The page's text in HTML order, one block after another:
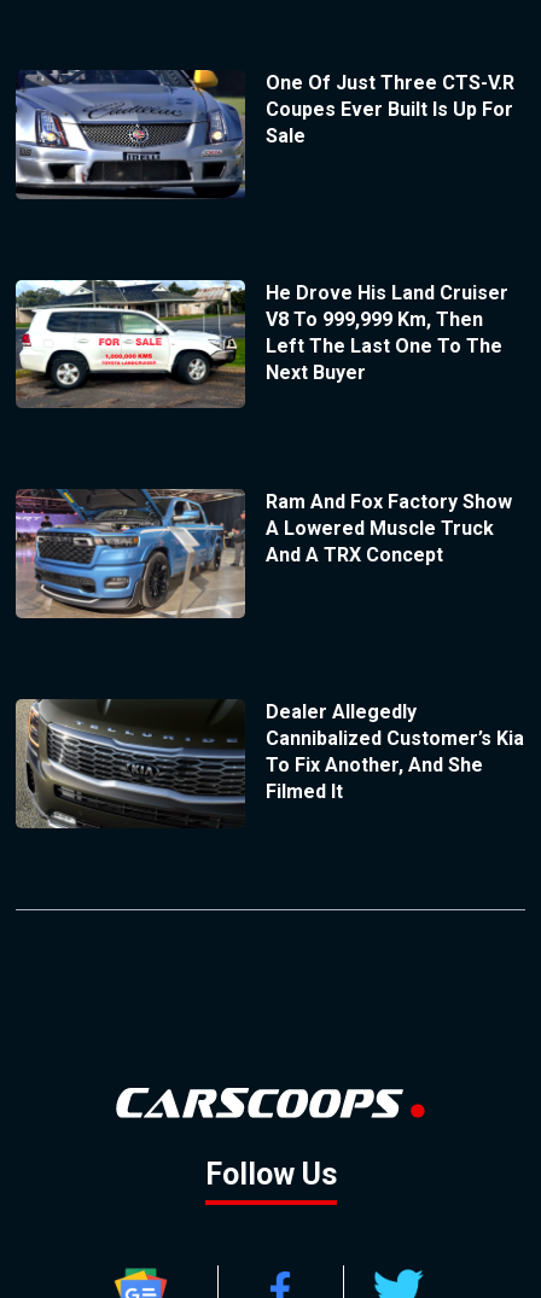
One Of Just Three CTS-V.R
Coupes Ever Built Is Up For
Sale
He Drove His Land Cruiser
V8 To 999,999 Km, Then
Left The Last One To The
Next Buyer
Ram And Fox Factory Show
A Lowered Muscle Truck
And A TRX Concept
Dealer Allegedly
Cannibalized Customer’s Kia
To Fix Another, And She
Filmed It
Follow Us